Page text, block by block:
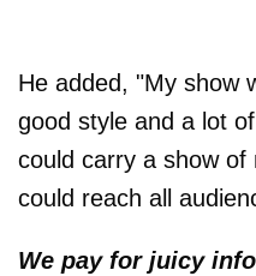
He added, "My show
good style and a lot
could carry a show
could reach all
We pay for juicy